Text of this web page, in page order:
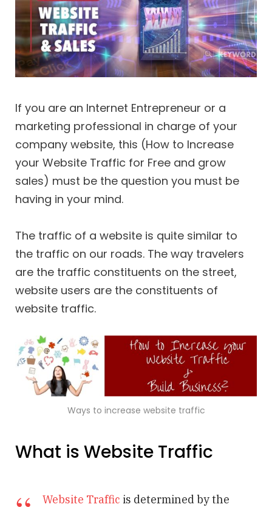
If you are an Internet Entrepreneur or a
marketing professional in charge of your
company website, this (How to Increase
your Website Traffic for Free and grow
sales) must be the question you must be
having in your mind.
The traffic of a website is quite similar to
the traffic on our roads. The way travelers
are the traffic constituents on the street,
website users are the constituents of
website traffic.
Ways to increase website traffic
What is Website Traffic
Website Traffic is determined by the